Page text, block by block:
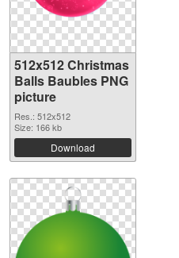
512x512 Christmas
Balls Baubles PNG
picture
Res.: 512x512
Size: 166 kb
Download